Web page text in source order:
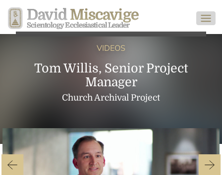
David Miscavige
Scientology Ecclesiastical Leader
VIDEOS
Tom Willis, Senior Project
Manager
Church Archival Project